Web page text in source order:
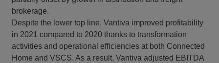
brokerage.
Despite the lower top line, Vantiva improved profitability
in 2021 compared to 2020 thanks to transformation
activities and operational efficiencies at both Connected
Home and VSCS. As a result, Vantiva adjusted EBITDA